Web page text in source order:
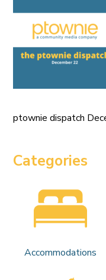
ptownie dispatch
Categories
Accommodations